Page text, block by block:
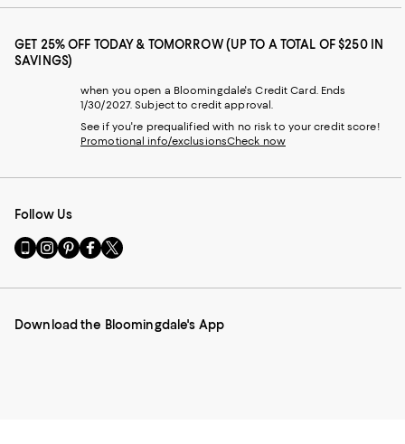
GET 25% OFF TODAY & TOMORROW (UP TO A TOTAL OF $250 IN
SAVINGS)
when you open a Bloomingdale's Credit Card. Ends
1/30/2027. Subject to credit approval.
See if you're prequalified with no risk to your credit score!
Promotional info/exclusionsCheck now
Follow Us
Go
to
Mobile
-
Visit
us
Instagram
External
Visit
us
Pinterest
External
Visit
us
Facebook
External
Visit
us
Twitter
External
Download the Bloomingdale's App